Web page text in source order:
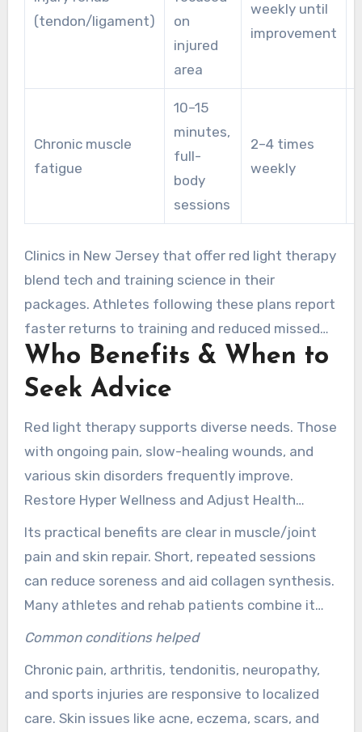
(tendon/ligament)
on
injured
area
weekly until
improvement
Chronic muscle
fatigue
10–15
minutes,
full-
body
sessions
2–4 times
weekly
Clinics in New Jersey that offer red light therapy
blend tech and training science in their
packages. Athletes following these plans report
faster returns to training and reduced missed
days. For teams and individuals focused on
athletic recovery, New Jersey providers can
tailor schedules to match training cycles.
Who Benefits & When to
Seek Advice
Red light therapy supports diverse needs. Those
with ongoing pain, slow-healing wounds, and
various skin disorders frequently improve.
Restore Hyper Wellness and Adjust Health
Center in New Jersey offer sessions for energy,
inflammation, recovery, and more.
Its practical benefits are clear in muscle/joint
pain and skin repair. Short, repeated sessions
can reduce soreness and aid collagen synthesis.
Many athletes and rehab patients combine it
with physical therapy and rehabilitation plans.
Common conditions helped
Chronic pain, arthritis, tendonitis, neuropathy,
and sports injuries are responsive to localized
care. Skin issues like acne, eczema, scars, and